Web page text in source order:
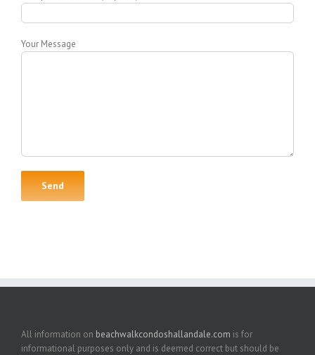
Your Message
All information on beachwalkcondoshallandale.com is for
informational purposes only and is deemed correct but should be